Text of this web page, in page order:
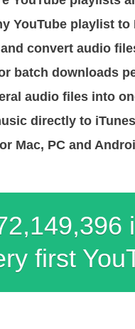
YouTube playlist to
convert audio
batch downloads
audio files into
directly to
Mac, PC and
first